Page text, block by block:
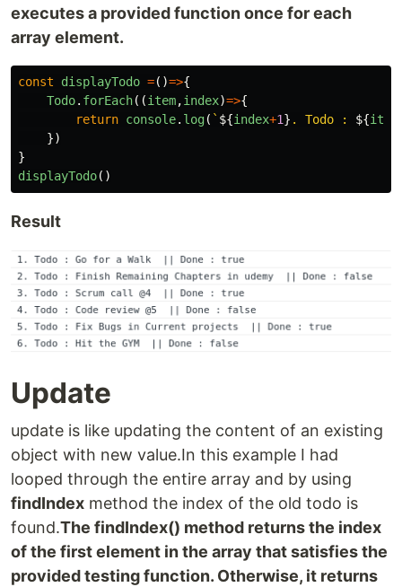
executes a provided function once for each
array element.
const displayTodo =()=>{
Todo. forEach((item,index)=>{
return console. log( ` ${index+1} . Todo : ${item
})
}
displayTodo()
Result
Update
update is like updating the content of an existing
object with new value.In this example I had
looped through the entire array and by using
findIndex method the index of the old todo is
found.The findIndex() method returns the index
of the first element in the array that satisfies the
provided testing function. Otherwise, it returns